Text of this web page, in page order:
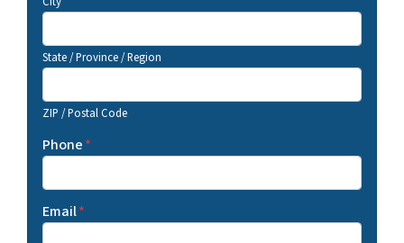
State / Province / Region
ZIP / Postal Code
Phone*
Email*